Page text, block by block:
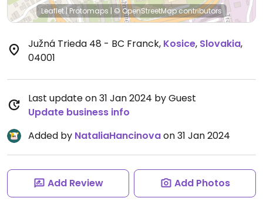
Leaflet|Protomaps| © OpenStreetMapcontributors
Južná Trieda 48 - BC Franck, Kosice, Slovakia,
04001
Last update on 31 Jan 2024 by Guest
Update business info
Added by NataliaHancinovaon 31 Jan 2024
Add Review Add Photos